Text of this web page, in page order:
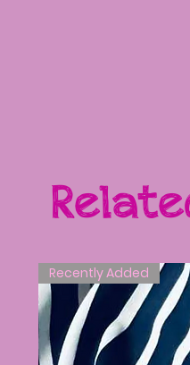
Recently Added